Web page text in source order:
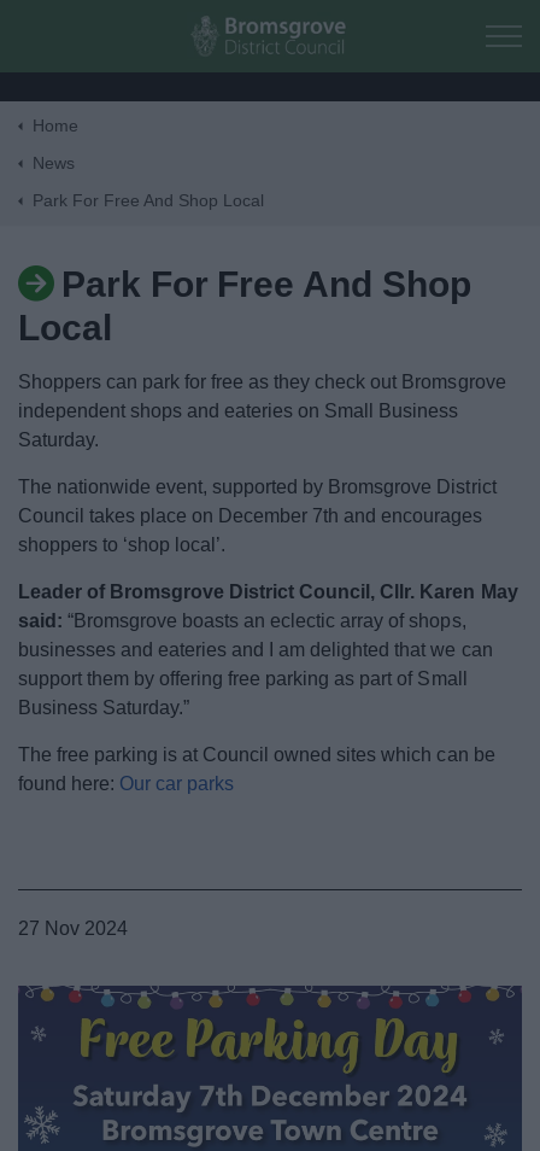
Skip to main content
Business
My.Bromsgrove
Home
News
Park For Free And Shop Local
Park For Free And Shop
Local
Shoppers can park for free as they check out Bromsgrove
independent shops and eateries on Small Business
Saturday.
The nationwide event, supported by Bromsgrove District
Council takes place on December 7th and encourages
shoppers to ‘shop local’.
Leader of Bromsgrove District Council, Cllr. Karen May
said:“Bromsgrove boasts an eclectic array of shops,
businesses and eateries and I am delighted that we can
support them by offering free parking as part of Small
Business Saturday.”
The free parking is at Council owned sites which can be
found here: Our car parks
27 Nov 2024